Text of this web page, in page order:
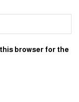
this browser for the